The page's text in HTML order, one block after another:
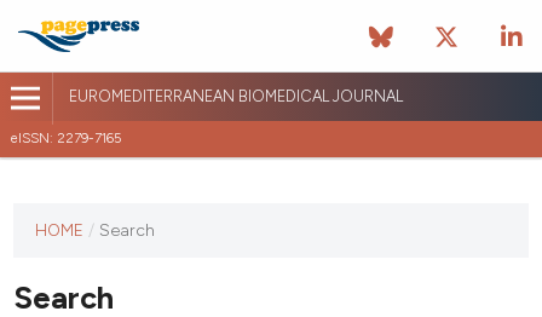
EUROMEDITERRANEAN BIOMEDICAL JOURNAL
eISSN: 2279-7165
journal
published
HOME / Search
Search